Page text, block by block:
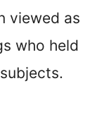
viewed as
who held